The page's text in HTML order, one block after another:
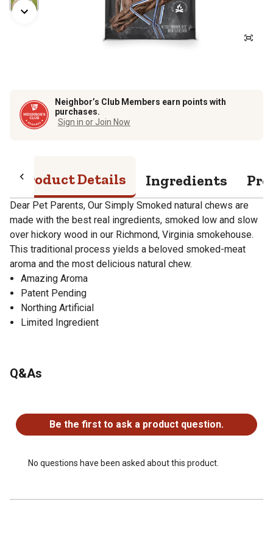
Neighbor’s Club Members earn points with
purchases.
Sign in or Join Now
Product Details Ingredients
Dear Pet Parents, Our Simply Smoked natural chews are
made with the best real ingredients, smoked low and slow
over hickory wood in our Richmond, Virginia smokehouse.
This traditional process yields a beloved smoked-meat
aroma and the most delicious natural chew.
Amazing Aroma
Patent Pending
Northing Artificial
Limited Ingredient
Q&As
Be the first to ask a product question.
No questions have been asked about this product.